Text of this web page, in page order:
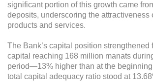
significant portion of this growth came
deposits, underscoring the attractiveness
products and services.
The Bank’s capital position strengthened
capital reaching 168 million manats
period—13% higher than at the beginning
total capital adequacy ratio stood at